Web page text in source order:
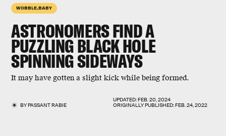
WOBBLE, BABY
ASTRONOMERS FIND A
PUZZLING BLACK HOLE
SPINNING SIDEWAYS
It may have gotten a slight kick while being formed.
BYPASSANT RABIE
UPDATED:FEB. 20, 2024
ORIGINALLY PUBLISHED:FEB. 24, 2022